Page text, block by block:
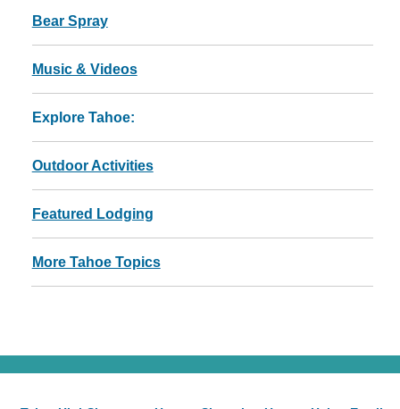
Bear Spray
Music & Videos
Explore Tahoe:
Outdoor Activities
Featured Lodging
More Tahoe Topics